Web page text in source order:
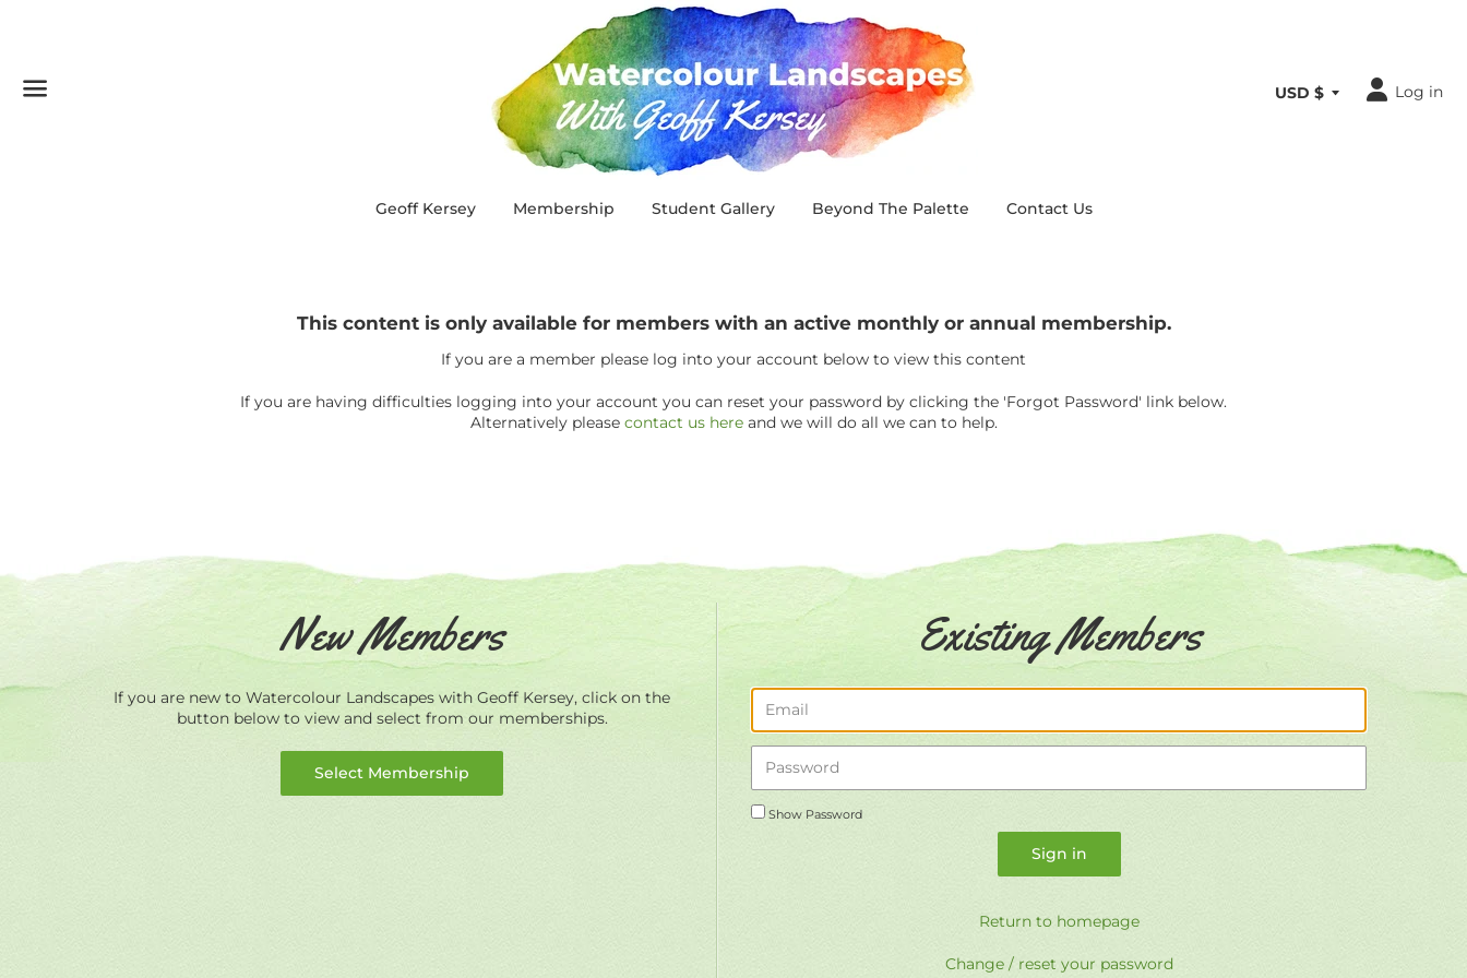
Log in
Geoff Kersey Membership Student Gallery Beyond The Palette Contact Us
This content is only available for members with an active monthly or annual membership.
If you are a member please log into your account below to view this content
If you are having difficulties logging into your account you can reset your password by clicking the 'Forgot Password' link below.
Alternatively please contact us hereand we will do all we can to help.
New Members
If you are new to Watercolour Landscapes with Geoff Kersey, click on the
button below to view and select from our memberships.
Select Membership
Existing Members
Show Password
Return to homepage
Change / reset your password